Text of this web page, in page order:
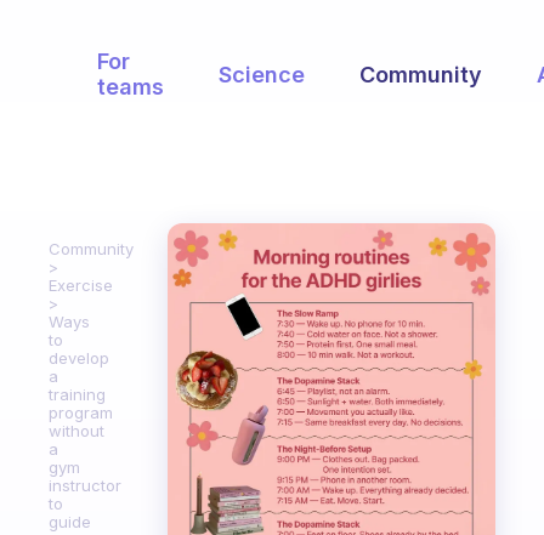
For
teams
Science Community
Community
Exercise
Ways
to
develop
a
training
program
without
a
gym
instructor
to
guide